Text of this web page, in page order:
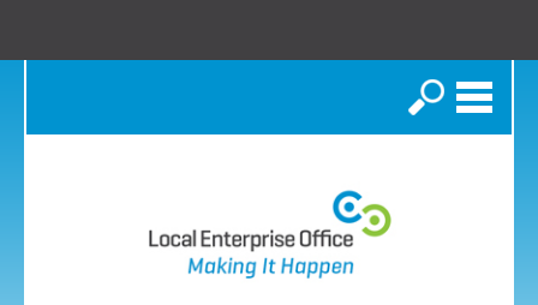
Search